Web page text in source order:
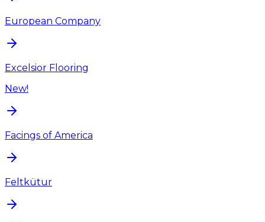
European Company
Excelsior Flooring
New!
Facings of America
Feltkütur